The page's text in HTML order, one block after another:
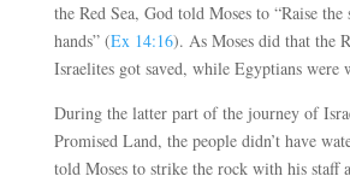
the Red Sea, God told Moses to “Raise the
hands” (Ex 14:16). As Moses did that the
Israelites got saved, while Egyptians were
During the latter part of the journey of
Promised Land, the people didn’t have
told Moses to strike the rock with his staff